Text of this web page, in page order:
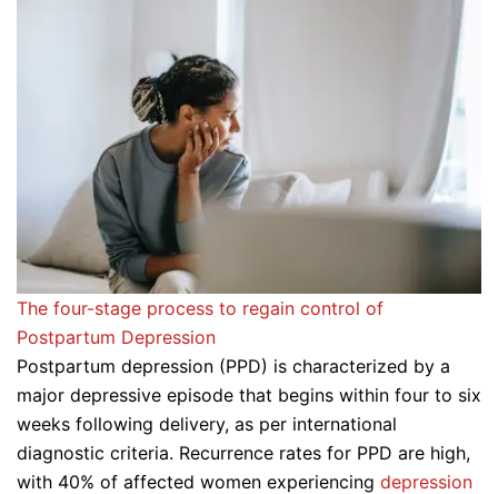
The four-stage process to regain control of
Postpartum Depression
Postpartum depression (PPD) is characterized by a
major depressive episode that begins within four to six
weeks following delivery, as per international
diagnostic criteria. Recurrence rates for PPD are high,
with 40% of affected women experiencing depression